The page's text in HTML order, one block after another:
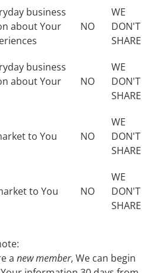
business
about Your
NO
WE
DON'T
SHARE
business
about Your
NO
WE
DON'T
SHARE
to You NO
WE
DON'T
SHARE
to You NO
WE
DON'T
SHARE
a new member, We can begin